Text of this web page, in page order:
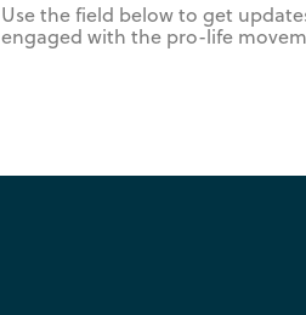
Use the field below to get
engaged with the pro-life